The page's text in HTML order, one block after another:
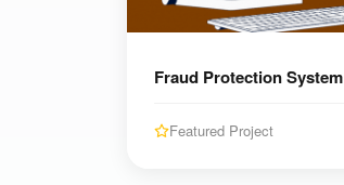
Fraud Protection System
Featured Project